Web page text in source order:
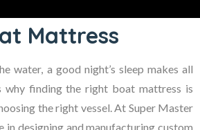
Mattress
water, a good night’s sleep makes all
why finding the right boat mattress is
the right vessel. At Super Master
in designing and manufacturing custom